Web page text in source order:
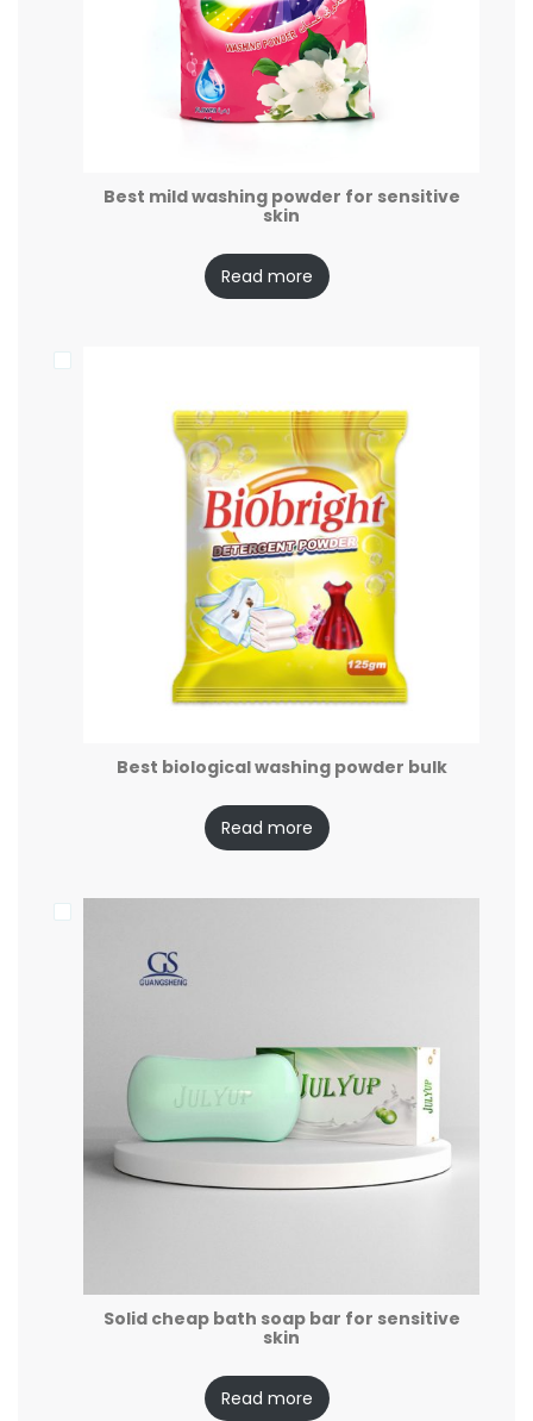
Best mild washing powder for sensitive
skin
Read more
Best biological washing powder bulk
Read more
Solid cheap bath soap bar for sensitive
skin
Read more